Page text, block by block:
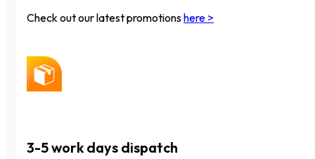
Check out our latest promotionshere >
3-5 work days dispatch